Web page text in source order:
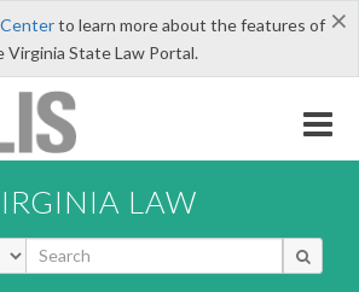
×
to learn more about the features of
Virginia State Law Portal.
LAW